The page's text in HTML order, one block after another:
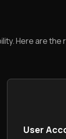
Here are
User